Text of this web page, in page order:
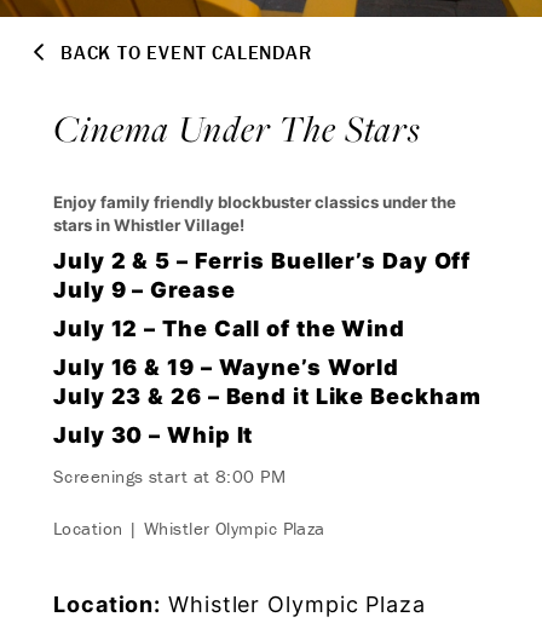
BACK TO EVENT CALENDAR
Cinema Under The Stars
Enjoy family friendly blockbuster classics under the
stars in Whistler Village!
July 2 & 5 – Ferris Bueller’s Day Off
July 9 – Grease
July 12 – The Call of the Wind
July 16 & 19 – Wayne’s World
July 23 & 26 – Bend it Like Beckham
July 30 – Whip It
Screenings start at 8:00 PM
Location | Whistler Olympic Plaza
Location: Whistler Olympic Plaza